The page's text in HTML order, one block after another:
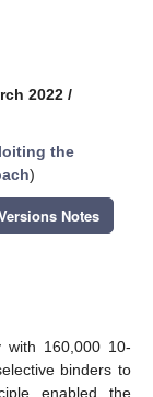
2022 /
the
)
Notes
with 160,000 10-
binders to
enabled the